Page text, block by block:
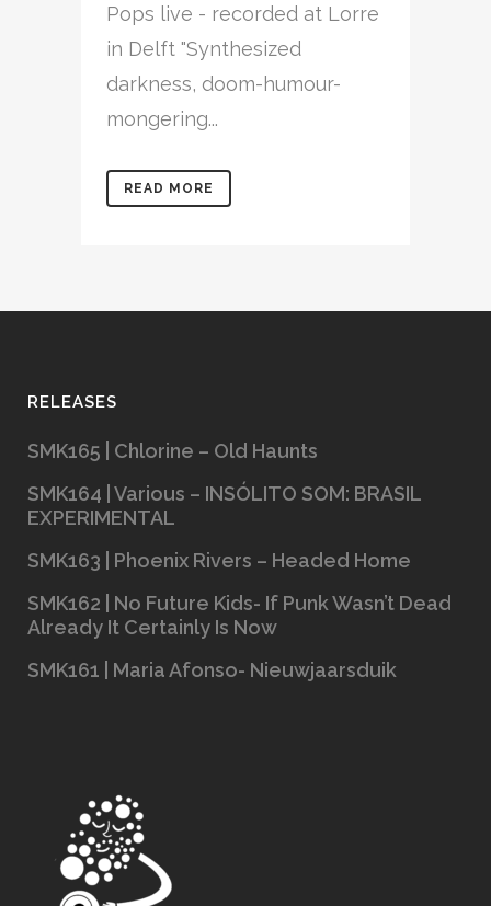
Pops live - recorded at Lorre
in Delft "Synthesized
darkness, doom-humour-
mongering...
READ MORE
RELEASES
SMK165 | Chlorine – Old Haunts
SMK164 | Various – INSÓLITO SOM: BRASIL
EXPERIMENTAL
SMK163 | Phoenix Rivers – Headed Home
SMK162 | No Future Kids- If Punk Wasn’t Dead
Already It Certainly Is Now
SMK161 | Maria Afonso- Nieuwjaarsduik